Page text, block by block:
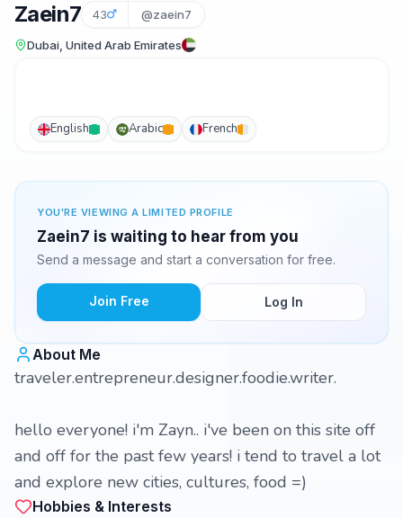
Zaein7 43 @zaein7
Dubai, United Arab Emirates
English Arabic French
YOU'RE VIEWING A LIMITED PROFILE
Zaein7 is waiting to hear from you
Send a message and start a conversation for free.
Join Free Log In
About Me
traveler.entrepreneur.designer.foodie.writer.
hello everyone! i'm Zayn.. i've been on this site off
and off for the past few years! i tend to travel a lot
and explore new cities, cultures, food =)
Hobbies & Interests